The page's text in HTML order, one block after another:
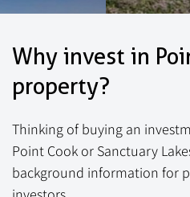
Why invest in
property?
Thinking of buying an
Point Cook or Sanctuary
background information for